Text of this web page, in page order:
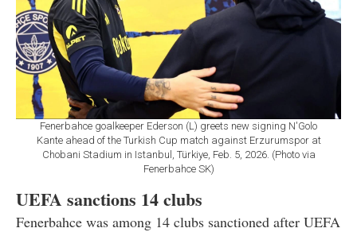
Fenerbahce goalkeeper Ederson (L) greets new signing N'Golo
Kante ahead of the Turkish Cup match against Erzurumspor at
Chobani Stadium in Istanbul, Türkiye, Feb. 5, 2026. (Photo via
Fenerbahce SK)
UEFA sanctions 14 clubs
Fenerbahce was among 14 clubs sanctioned after UEFA